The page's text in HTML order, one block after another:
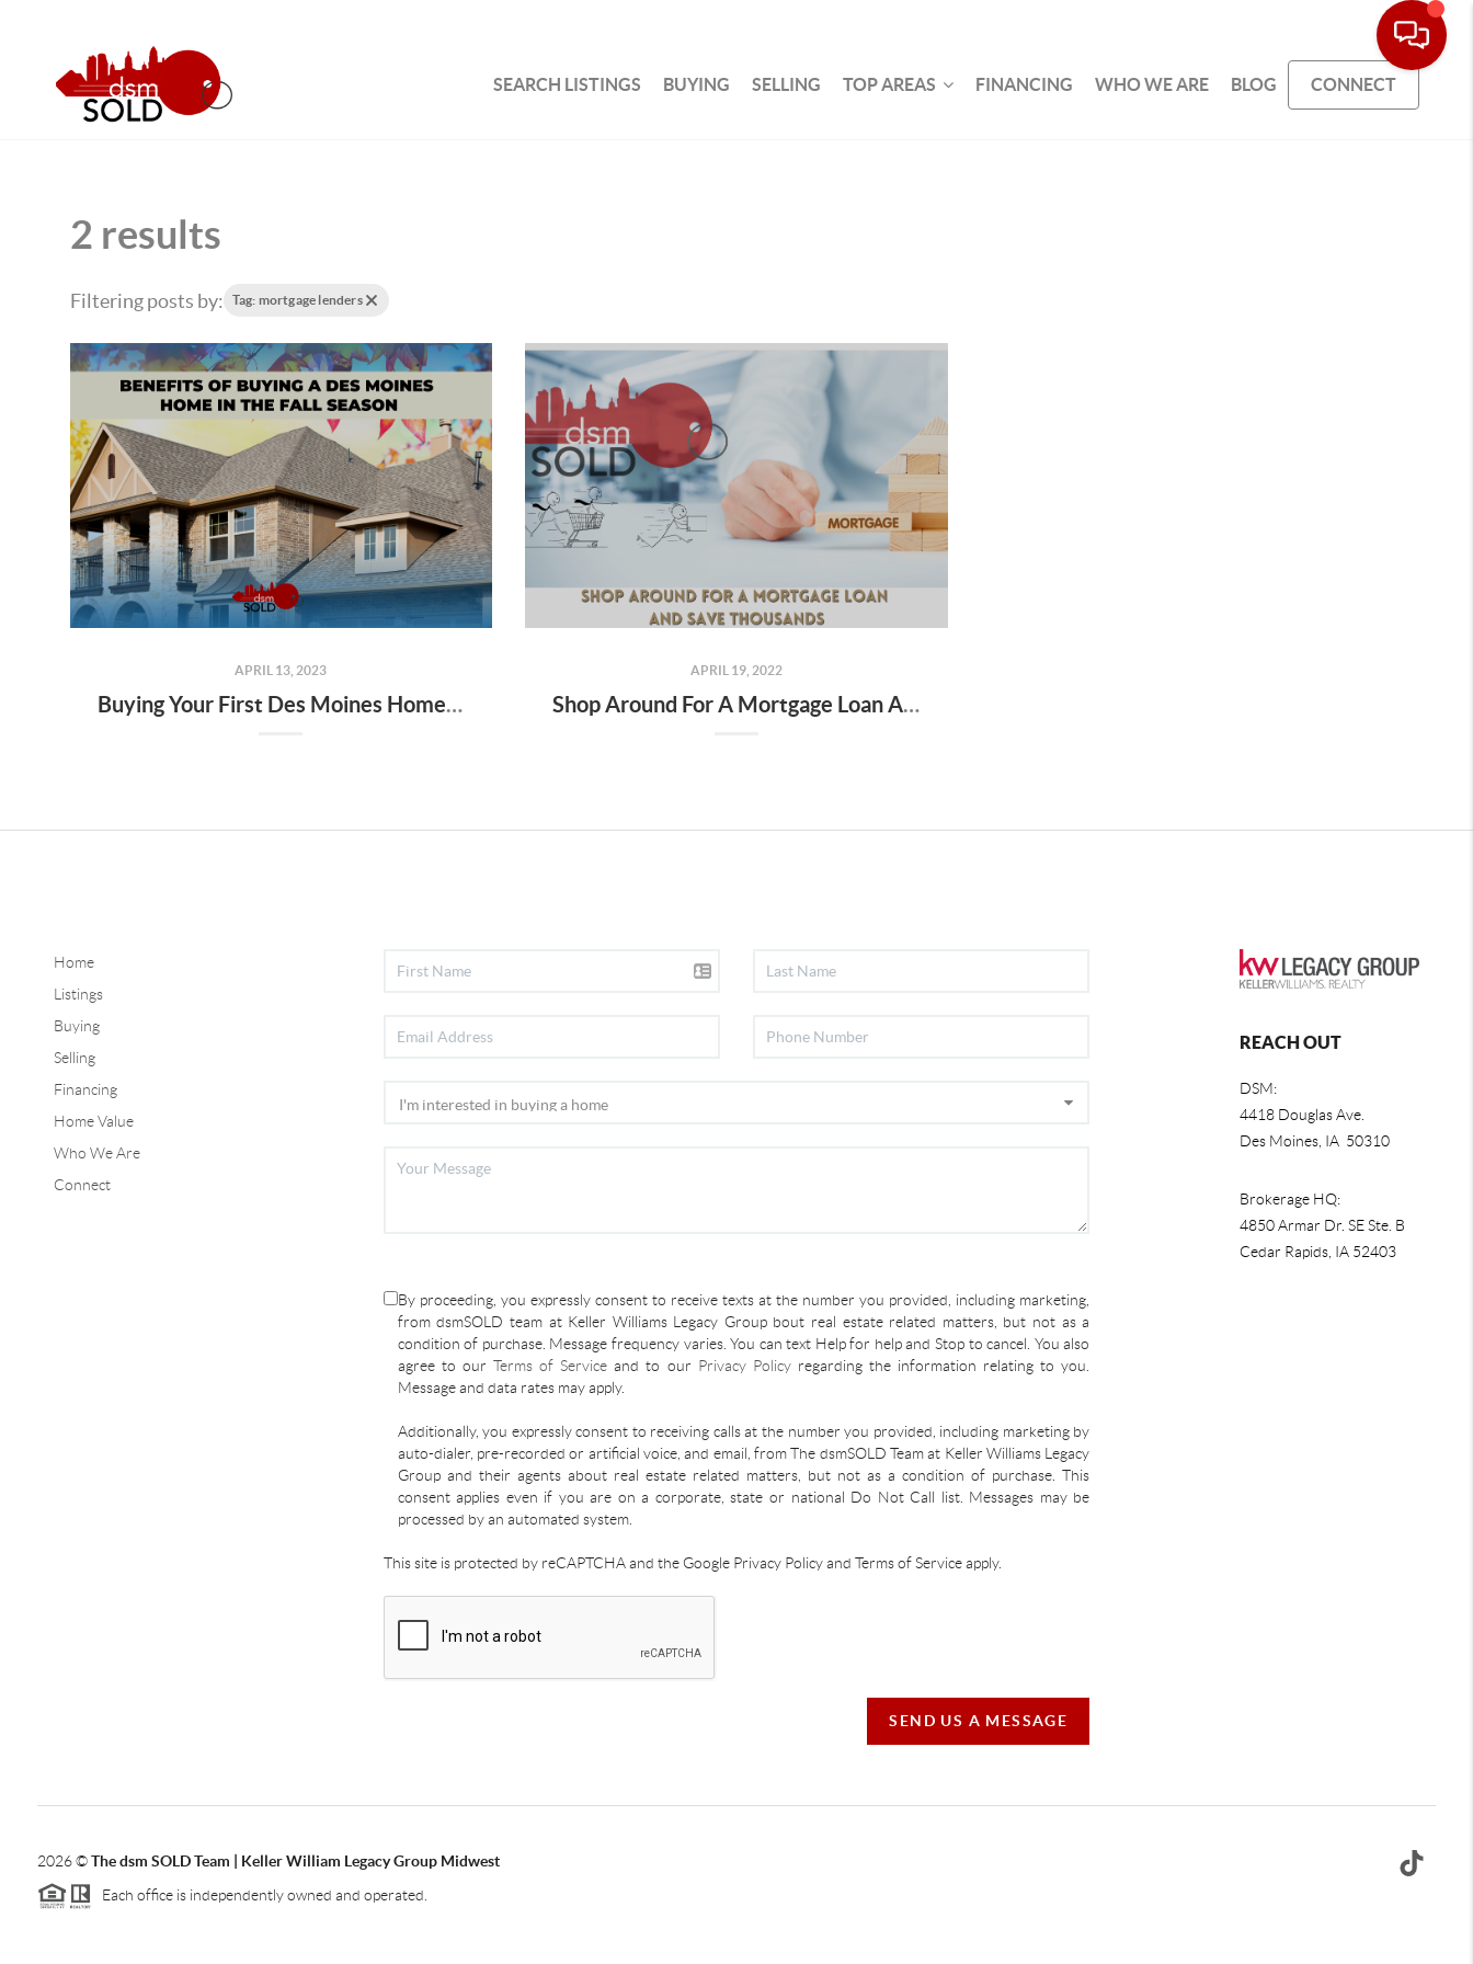
SEARCH LISTINGS BUYING SELLING TOP AREAS FINANCING WHO WE ARE BLOG CONNECT
2 results
Filtering posts by: Tag: mortgage lenders
APRIL 13, 2023
Buying Your First Des Moines Home: Tips for Finding the Best Mortgage
APRIL 19, 2022
Shop Around For A Mortgage Loan And Save Thousands
Home
Listings
Buying
Selling
Financing
Home Value
Who We Are
Connect
By proceeding, you expressly consent to receive texts at the number you provided, including marketing,
from dsmSOLD team at Keller Williams Legacy Group bout real estate related matters, but not as a
condition of purchase. Message frequency varies. You can text Help for help and Stop to cancel. You also
agree to ourTerms of Service and to our Privacy Policyregarding the information relating to you.
Message and data rates may apply.
Additionally, you expressly consent to receiving calls at the number you provided, including marketing by
auto-dialer, pre-recorded or artificial voice, and email, from The dsmSOLD Team at Keller Williams Legacy
Group and their agents about real estate related matters, but not as a condition of purchase. This
consent applies even if you are on a corporate, state or national Do Not Call list. Messages may be
processed by an automated system.
This site is protected by reCAPTCHA and the Google Privacy Policy and Terms of Service apply.
SEND US A MESSAGE
REACH OUT
DSM:
4418 Douglas Ave.
Des Moines, IA 50310
Brokerage HQ:
4850 Armar Dr. SE Ste. B
Cedar Rapids, IA 52403
2026©The dsm SOLD Team | Keller William Legacy Group Midwest
Each office is independently owned and operated.